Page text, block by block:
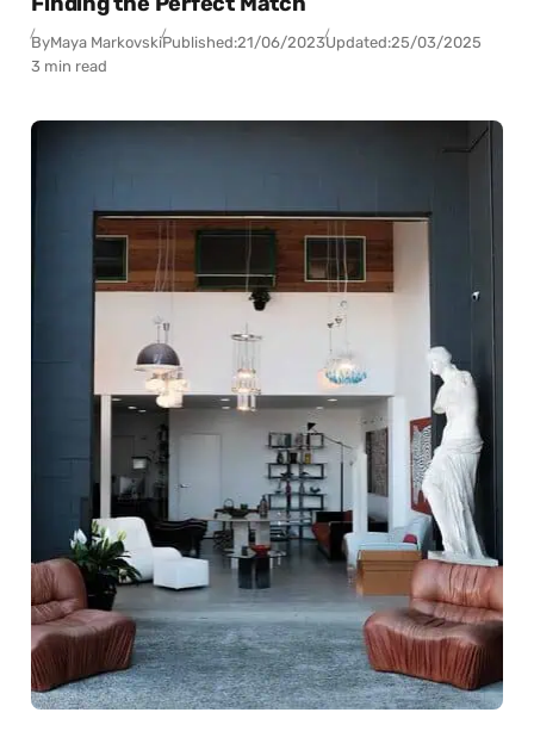
ByMaya MarkovskiPublished:21/06/2023Updated:25/03/2025
3 min read